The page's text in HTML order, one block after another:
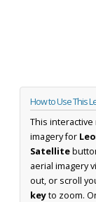
How to Use This
This
imagery for
Satellite
aerial imagery
out, or scroll
keyto zoom.